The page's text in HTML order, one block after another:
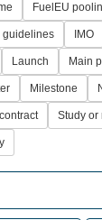
FuelEU
guidelines IMO
Launch Main
Milestone
Study or